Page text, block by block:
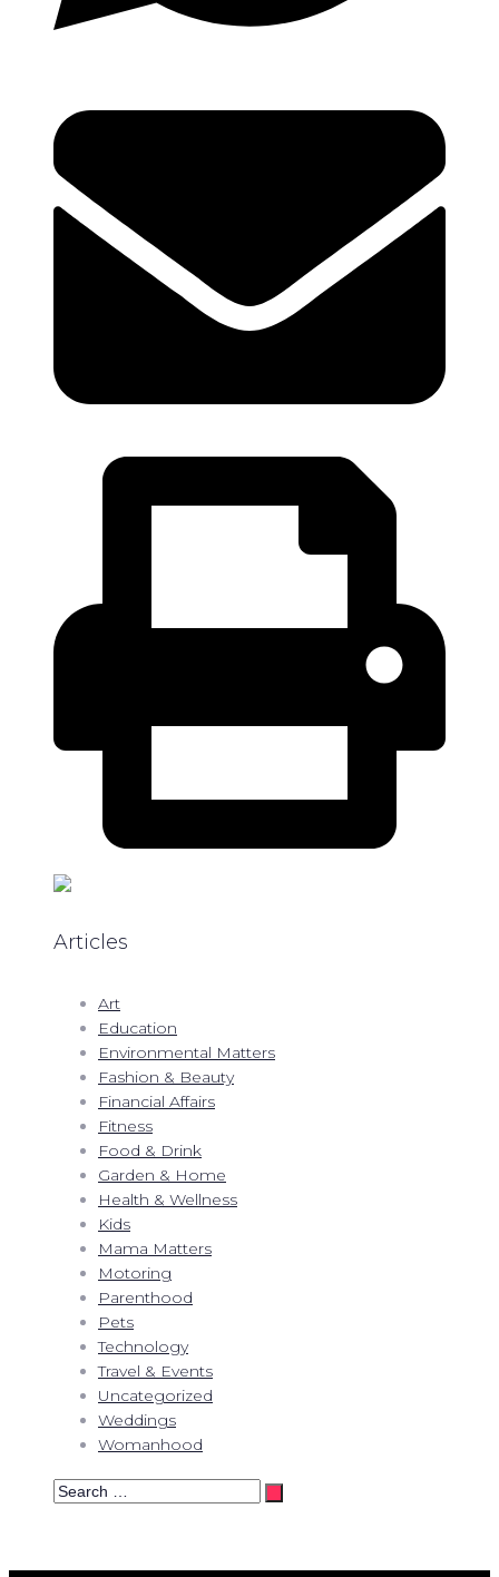
Articles
Art
Education
Environmental Matters
Fashion & Beauty
Financial Affairs
Fitness
Food & Drink
Garden & Home
Health & Wellness
Kids
Mama Matters
Motoring
Parenthood
Pets
Technology
Travel & Events
Uncategorized
Weddings
Womanhood
Search